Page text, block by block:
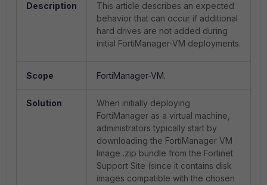
Description
This article describes an expected
behavior that can occur if additional
hard drives are not added during
initial FortiManager-VM deployments.
Scope FortiManager-VM.
Solution
When initially deploying
FortiManager as a virtual machine,
administrators typically start by
downloading the FortiManager VM
Image .zip bundle from the Fortinet
Support Site (since it contains disk
images compatible with the chosen